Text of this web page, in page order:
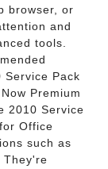
browser, or
and
tools.
Service Pack
Premium
2010 Service
Office
such as
They're